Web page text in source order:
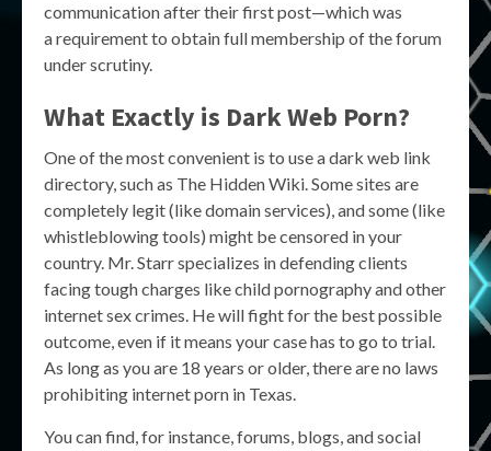
communication after their first post—which was
a requirement to obtain full membership of the forum
under scrutiny.
What Exactly is Dark Web Porn?
One of the most convenient is to use a dark web link
directory, such as The Hidden Wiki. Some sites are
completely legit (like domain services), and some (like
whistleblowing tools) might be censored in your
country. Mr. Starr specializes in defending clients
facing tough charges like child pornography and other
internet sex crimes. He will fight for the best possible
outcome, even if it means your case has to go to trial.
As long as you are 18 years or older, there are no laws
prohibiting internet porn in Texas.
You can find, for instance, forums, blogs, and social